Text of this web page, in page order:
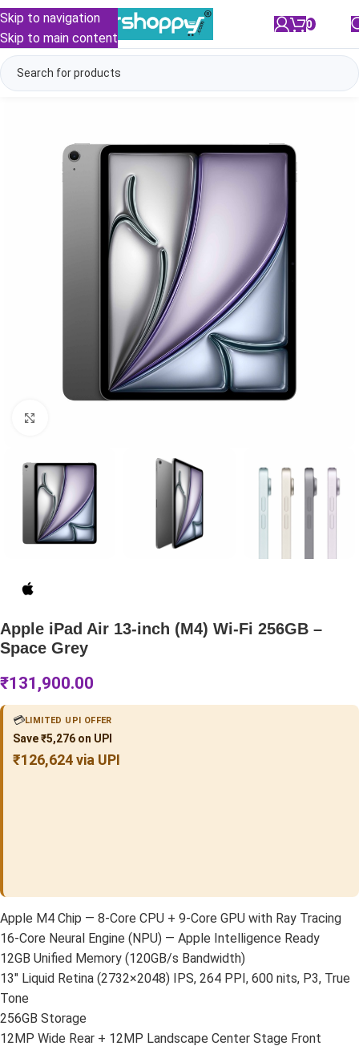
Skip to navigation
Skip to main content
0
Apple iPad Air 13-inch (M4) Wi-Fi 256GB –
Space Grey
₹131,900.00
💳LIMITED UPI OFFER
Save ₹5,276 on UPI
₹126,624 via UPI
Apple M4 Chip — 8-Core CPU + 9-Core GPU with Ray Tracing
16-Core Neural Engine (NPU) — Apple Intelligence Ready
12GB Unified Memory (120GB/s Bandwidth)
13″ Liquid Retina (2732×2048) IPS, 264 PPI, 600 nits, P3, True
Tone
256GB Storage
12MP Wide Rear + 12MP Landscape Center Stage Front